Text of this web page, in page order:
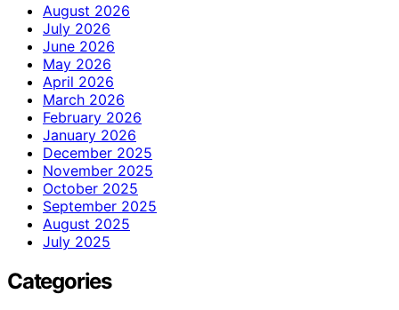
August 2026
July 2026
June 2026
May 2026
April 2026
March 2026
February 2026
January 2026
December 2025
November 2025
October 2025
September 2025
August 2025
July 2025
Categories